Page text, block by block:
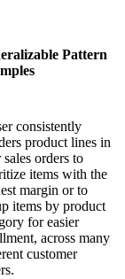
Pattern
consistently
product lines in
sales orders to
items with the
margin or to
items by product
for easier
across many
customer